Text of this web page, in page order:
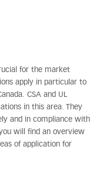
for the market
apply in particular to
CSA and UL
in this area. They
and in compliance with
will find an overview
of application for